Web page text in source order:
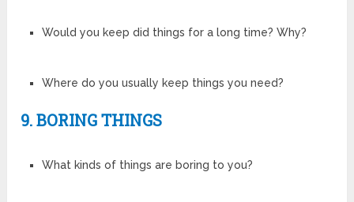
Would you keep did things for a long time? Why?
Where do you usually keep things you need?
9. BORING THINGS
What kinds of things are boring to you?